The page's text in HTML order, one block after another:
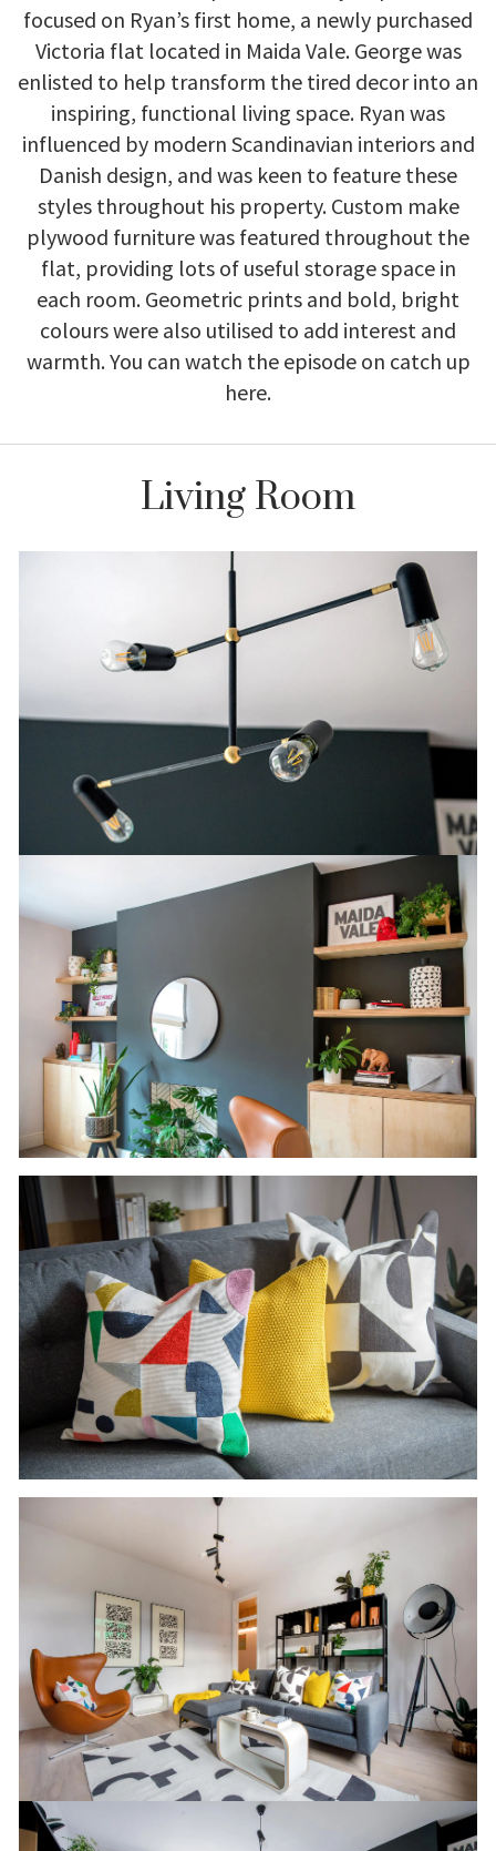
Victoria flat located in Maida Vale. George was
enlisted to help transform the tired decor into an
inspiring, functional living space. Ryan was
influenced by modern Scandinavian interiors and
Danish design, and was keen to feature these
styles throughout his property. Custom make
plywood furniture was featured throughout the
flat, providing lots of useful storage space in
each room. Geometric prints and bold, bright
colours were also utilised to add interest and
warmth. You can watch the episode on catch up
here.
Living Room